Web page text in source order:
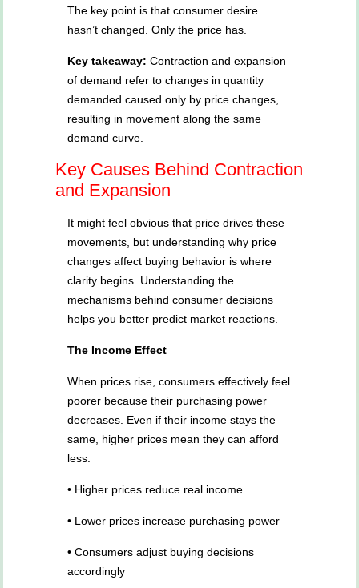
The key point is that consumer desire
hasn’t changed. Only the price has.
Key takeaway: Contraction and expansion
of demand refer to changes in quantity
demanded caused only by price changes,
resulting in movement along the same
demand curve.
Key Causes Behind Contraction
and Expansion
It might feel obvious that price drives these
movements, but understanding why price
changes affect buying behavior is where
clarity begins. Understanding the
mechanisms behind consumer decisions
helps you better predict market reactions.
The Income Effect
When prices rise, consumers effectively feel
poorer because their purchasing power
decreases. Even if their income stays the
same, higher prices mean they can afford
less.
• Higher prices reduce real income
• Lower prices increase purchasing power
• Consumers adjust buying decisions
accordingly